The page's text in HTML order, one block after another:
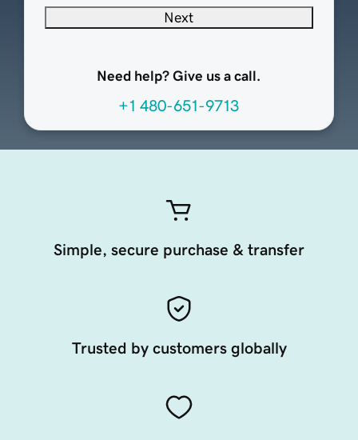
Next
Need help? Give us a call.
+1 480-651-9713
Simple, secure purchase & transfer
Trusted by customers globally